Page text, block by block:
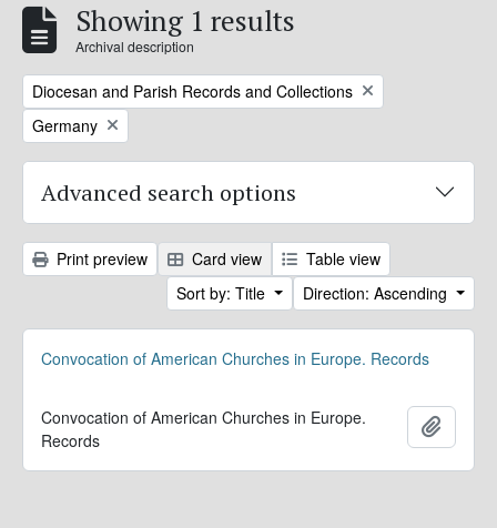
Showing 1 results
Archival description
Remove filter:
Diocesan and Parish Records and Collections
Remove filter:
Germany
Advanced search options
Print preview Card view
Table view
Sort by: Title
Direction: Ascending
Convocation of American Churches in Europe. Records
Convocation of American Churches in Europe.
Records